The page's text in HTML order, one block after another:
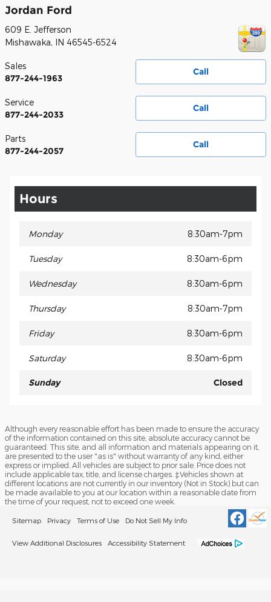
Jordan Ford
609 E. Jefferson
Mishawaka, IN 46545-6524
Call
Sales
877-244-1963
Call
Service
877-244-2033
Call
Parts
877-244-2057
Hours
Monday 8:30am-7pm
Tuesday 8:30am-6pm
Wednesday 8:30am-6pm
Thursday 8:30am-7pm
Friday 8:30am-6pm
Saturday 8:30am-6pm
Sunday Closed
Although every reasonable effort has been made to ensure the accuracy
of the information contained on this site, absolute accuracy cannot be
guaranteed. This site, and all information and materials appearing on it,
are presented to the user "as is" without warranty of any kind, either
express or implied. All vehicles are subject to prior sale. Price does not
include applicable tax, title, and license charges. ‡Vehicles shown at
different locations are not currently in our inventory (Not in Stock) but can
be made available to you at our location within a reasonable date from
the time of your request, not to exceed one week.
Sitemap Privacy Terms of Use Do Not Sell My Info
View Additional Disclosures Accessibility Statement